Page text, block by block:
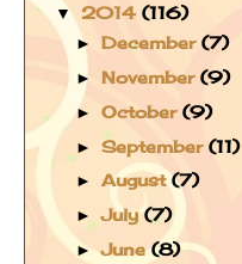
▼ 2014 (116)
►December(7)
► November(9)
►October(9)
►September(11)
►August(7)
►July(7)
►June(8)